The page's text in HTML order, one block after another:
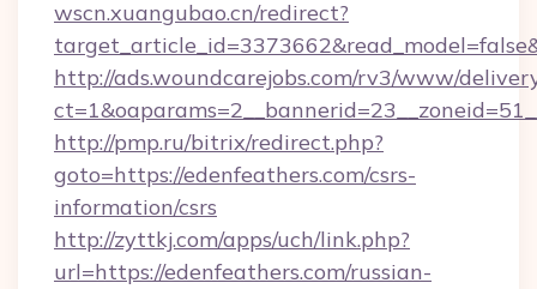
wscn.xuangubao.cn/redirect?
http://ads.woundcarejobs.com/rv3/www/
http://pmp.ru/bitrix/redirect.php?
goto=https://edenfeathers.com/csrs-
information/csrs
http://zyttkj.com/apps/uch/link.php?
url=https://edenfeathers.com/russian-